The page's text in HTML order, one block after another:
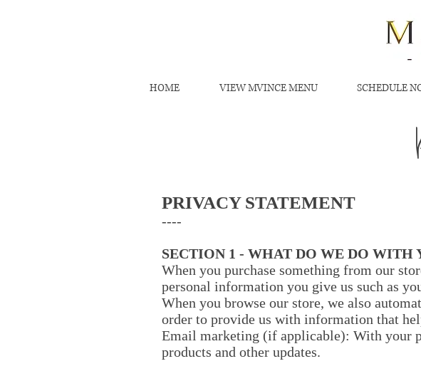
HOME VIEW MVINCE MENU SCHEDULE
PRIVACY STATEMENT
----
SECTION 1 - WHAT DO WE DO WITH
When you purchase something from our
personal information you give us such as
When you browse our store, we also
order to provide us with information that
Email marketing (if applicable): With your
products and other updates.